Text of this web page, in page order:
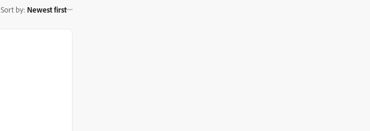
Sort by: Newest first